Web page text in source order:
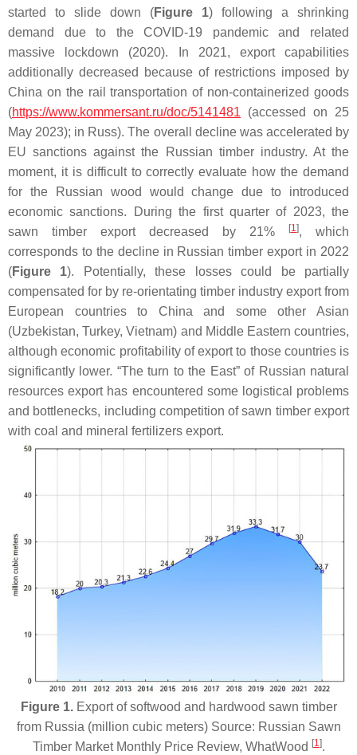
started to slide down (Figure 1) following a shrinking
demand due to the COVID-19 pandemic and related
massive lockdown (2020). In 2021, export capabilities
additionally decreased because of restrictions imposed by
China on the rail transportation of non-containerized goods
(https://www.kommersant.ru/doc/5141481 (accessed on 25
May 2023); in Russ). The overall decline was accelerated by
EU sanctions against the Russian timber industry. At the
moment, it is difficult to correctly evaluate how the demand
for the Russian wood would change due to introduced
economic sanctions. During the first quarter of 2023, the
sawn timber export decreased by 21%
[1], which
corresponds to the decline in Russian timber export in 2022
(Figure 1). Potentially, these losses could be partially
compensated for by re-orientating timber industry export from
European countries to China and some other Asian
(Uzbekistan, Turkey, Vietnam) and Middle Eastern countries,
although economic profitability of export to those countries is
significantly lower. “The turn to the East” of Russian natural
resources export has encountered some logistical problems
and bottlenecks, including competition of sawn timber export
with coal and mineral fertilizers export.
Figure 1.Export of softwood and hardwood sawn timber
from Russia (million cubic meters) Source: Russian Sawn
Timber Market Monthly Price Review, WhatWood [1].